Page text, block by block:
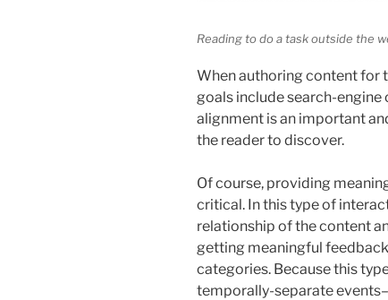
Reading to do a task outside the
When authoring content for
goals include search-
alignment is an important
the reader to discover.
Of course, providing
critical. In this type of
relationship of the content
getting meaningful
categories. Because this
temporally-separate